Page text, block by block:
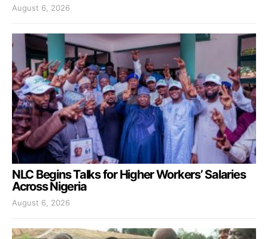
August 6, 2026
NLC Begins Talks for Higher Workers’ Salaries
Across Nigeria
August 6, 2026